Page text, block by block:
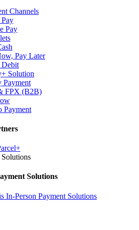
Channels
Pay
Pay Later
Solution
Payment
FPX (B2B)
Payment
Solutions
In-Person Payment Solutions